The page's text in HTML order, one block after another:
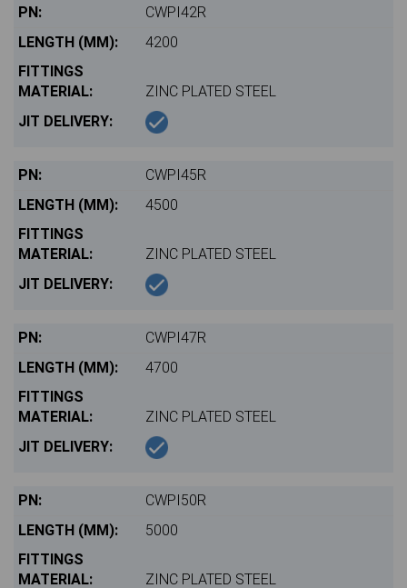
CWPI42R
4200
ZINC PLATED STEEL
CWPI45R
4500
ZINC PLATED STEEL
CWPI47R
4700
ZINC PLATED STEEL
CWPI50R
5000
ZINC PLATED STEEL